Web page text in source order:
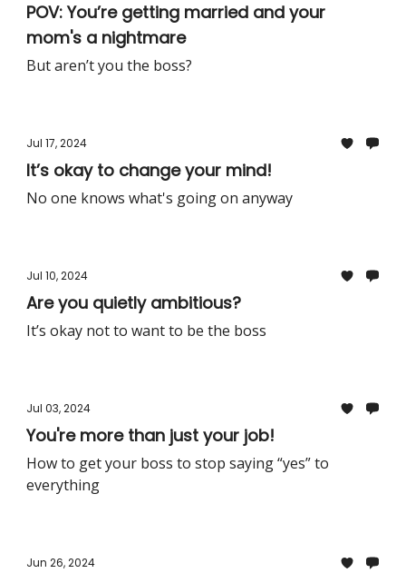
POV: You’re getting married and your
mom's a nightmare
But aren’t you the boss?
Jul 17, 2024
It’s okay to change your mind!
No one knows what's going on anyway
Jul 10, 2024
Are you quietly ambitious?
It’s okay not to want to be the boss
Jul 03, 2024
You're more than just your job!
How to get your boss to stop saying “yes” to
everything
Jun 26, 2024